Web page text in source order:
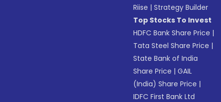
Riise |Strategy Builder
Top Stocks To Invest
HDFC Bank Share Price |
Tata Steel Share Price |
State Bank of India
Share Price |GAIL
(India) Share Price |
IDFC First Bank Ltd